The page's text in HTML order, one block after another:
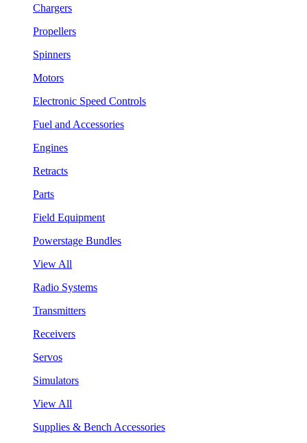
Chargers
Propellers
Spinners
Motors
Electronic Speed Controls
Fuel and Accessories
Engines
Retracts
Parts
Field Equipment
Powerstage Bundles
View All
Radio Systems
Transmitters
Receivers
Servos
Simulators
View All
Supplies & Bench Accessories